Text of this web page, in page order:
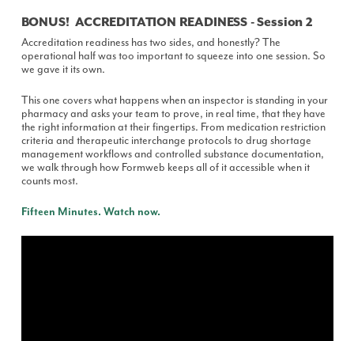
BONUS! ACCREDITATION READINESS - Session 2
Accreditation readiness has two sides, and honestly? The
operational half was too important to squeeze into one session. So
we gave it its own.
This one covers what happens when an inspector is standing in your
pharmacy and asks your team to prove, in real time, that they have
the right information at their fingertips. From medication restriction
criteria and therapeutic interchange protocols to drug shortage
management workflows and controlled substance documentation,
we walk through how Formweb keeps all of it accessible when it
counts most.
Fifteen Minutes. Watch now.